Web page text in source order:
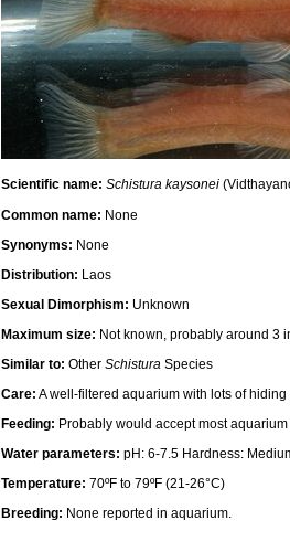
Scientific name: Schistura kaysonei
Common name: None
Synonyms: None
Distribution: Laos
Sexual Dimorphism: Unknown
Maximum size: Not known, probably around 3
Similar to: OtherSchistura Species
Care: A well-filtered aquarium with lots of
Feeding: Probably would accept most
Water parameters: pH: 6-7.5 Hardness:
Temperature: 70ºF to 79ºF (21-26°C)
Breeding: None reported in aquarium.